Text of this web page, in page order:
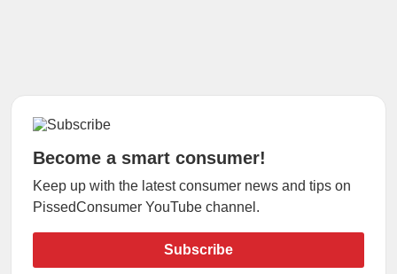
Become a smart consumer!
Keep up with the latest consumer news and tips on
PissedConsumer YouTube channel.
Subscribe